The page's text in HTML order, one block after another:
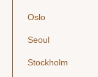
Oslo
Seoul
Stockholm